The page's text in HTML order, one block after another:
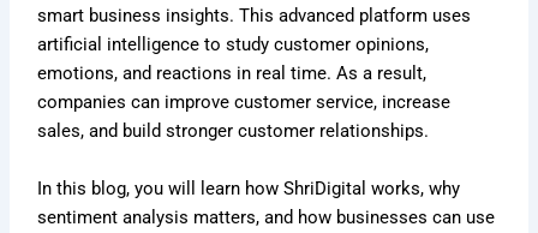
smart business insights. This advanced platform uses
artificial intelligence to study customer opinions,
emotions, and reactions in real time. As a result,
companies can improve customer service, increase
sales, and build stronger customer relationships.
In this blog, you will learn how ShriDigital works, why
sentiment analysis matters, and how businesses can use